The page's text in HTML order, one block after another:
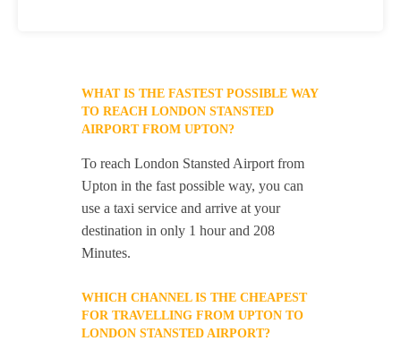
WHAT IS THE FASTEST POSSIBLE WAY
TO REACH LONDON STANSTED
AIRPORT FROM UPTON?
To reach London Stansted Airport from
Upton in the fast possible way, you can
use a taxi service and arrive at your
destination in only 1 hour and 208
Minutes.
WHICH CHANNEL IS THE CHEAPEST
FOR TRAVELLING FROM UPTON TO
LONDON STANSTED AIRPORT?